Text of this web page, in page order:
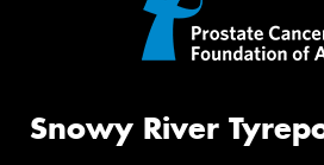
Snowy River